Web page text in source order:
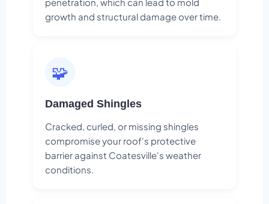
growth and structural damage over time.
🧩
Damaged Shingles
Cracked, curled, or missing shingles
compromise your roof's protective
barrier against Coatesville's weather
conditions.